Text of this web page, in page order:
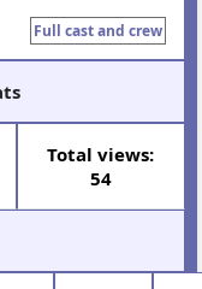
Full cast and crew
Total views:
54